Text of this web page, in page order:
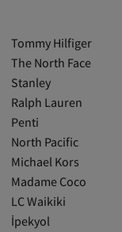
Tommy Hilfiger
The North Face
Stanley
Ralph Lauren
Penti
North Pacific
Michael Kors
Madame Coco
LC Waikiki
İpekyol